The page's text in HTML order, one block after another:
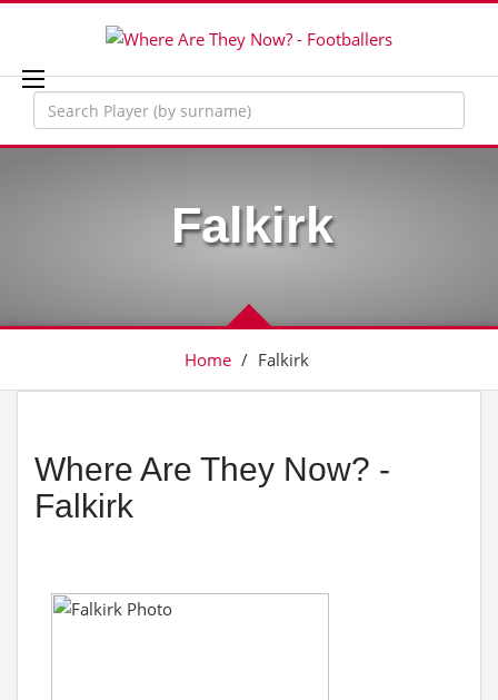
Falkirk
Home / Falkirk
Where Are They Now? -
Falkirk